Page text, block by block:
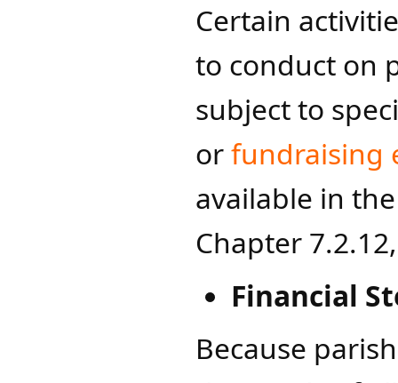
Certain
to conduct on
subject to
orfundraising
available in
Chapter
​Financial
Because